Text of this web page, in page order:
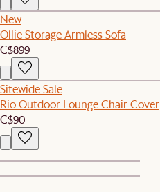
New
Ollie Storage Armless Sofa
C$899
Sitewide Sale
Rio Outdoor Lounge Chair Cover
C$90